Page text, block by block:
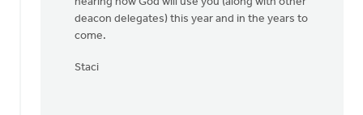
deacon delegates) this year and in the years to
come.
Staci